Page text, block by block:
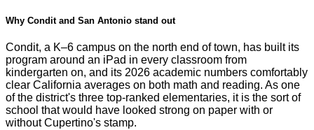
Why Condit and San Antonio stand out
Condit, a K–6 campus on the north end of town, has built its
program around an iPad in every classroom from
kindergarten on, and its 2026 academic numbers comfortably
clear California averages on both math and reading. As one
of the district's three top-ranked elementaries, it is the sort of
school that would have looked strong on paper with or
without Cupertino's stamp.